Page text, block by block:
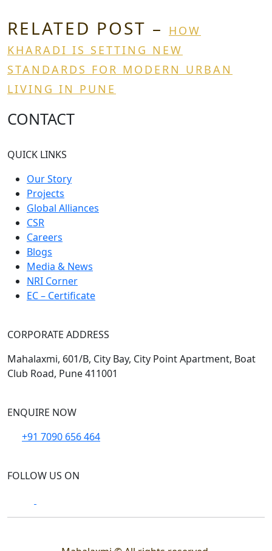
RELATED POST –
HOW
KHARADI IS SETTING NEW
STANDARDS FOR MODERN URBAN
LIVING IN PUNE
CONTACT
QUICK LINKS
Our Story
Projects
Global Alliances
CSR
Careers
Blogs
Media & News
NRI Corner
EC – Certificate
CORPORATE ADDRESS
Mahalaxmi, 601/B, City Bay, City Point Apartment, Boat
Club Road, Pune 411001
ENQUIRE NOW
+91 7090 656 464
FOLLOW US ON